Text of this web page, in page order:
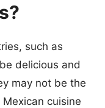
such as
delicious and
may not be the
cuisine